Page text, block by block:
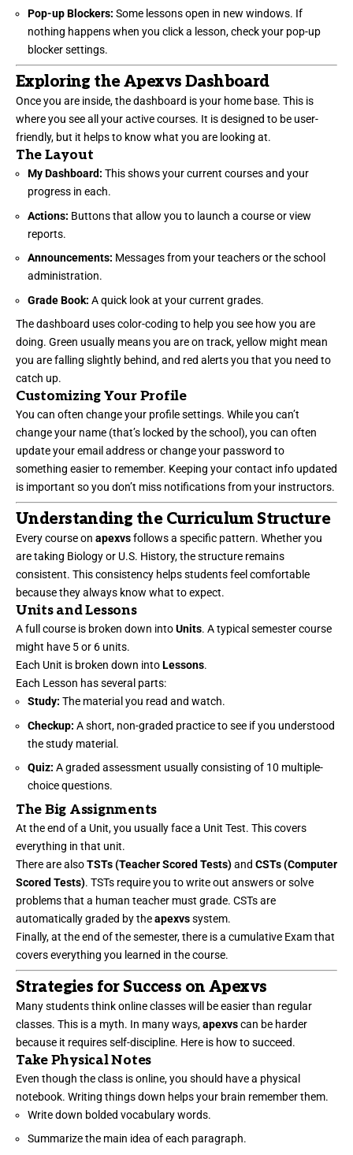
Pop-up Blockers: Some lessons open in new windows. If
nothing happens when you click a lesson, check your pop-up
blocker settings.
Exploring the Apexvs Dashboard
Once you are inside, the dashboard is your home base. This is
where you see all your active courses. It is designed to be user-
friendly, but it helps to know what you are looking at.
The Layout
My Dashboard: This shows your current courses and your
progress in each.
Actions: Buttons that allow you to launch a course or view
reports.
Announcements: Messages from your teachers or the school
administration.
Grade Book: A quick look at your current grades.
The dashboard uses color-coding to help you see how you are
doing. Green usually means you are on track, yellow might mean
you are falling slightly behind, and red alerts you that you need to
catch up.
Customizing Your Profile
You can often change your profile settings. While you can’t
change your name (that’s locked by the school), you can often
update your email address or change your password to
something easier to remember. Keeping your contact info updated
is important so you don’t miss notifications from your instructors.
Understanding the Curriculum Structure
Every course on apexvsfollows a specific pattern. Whether you
are taking Biology or U.S. History, the structure remains
consistent. This consistency helps students feel comfortable
because they always know what to expect.
Units and Lessons
A full course is broken down intoUnits. A typical semester course
might have 5 or 6 units.
Each Unit is broken down intoLessons.
Each Lesson has several parts:
Study: The material you read and watch.
Checkup: A short, non-graded practice to see if you understood
the study material.
Quiz: A graded assessment usually consisting of 10 multiple-
choice questions.
The Big Assignments
At the end of a Unit, you usually face a Unit Test. This covers
everything in that unit.
There are alsoTSTs (Teacher Scored Tests)and CSTs (Computer
Scored Tests). TSTs require you to write out answers or solve
problems that a human teacher must grade. CSTs are
automatically graded by theapexvssystem.
Finally, at the end of the semester, there is a cumulative Exam that
covers everything you learned in the course.
Strategies for Success on Apexvs
Many students think online classes will be easier than regular
classes. This is a myth. In many ways,apexvscan be harder
because it requires self-discipline. Here is how to succeed.
Take Physical Notes
Even though the class is online, you should have a physical
notebook. Writing things down helps your brain remember them.
Write down bolded vocabulary words.
Summarize the main idea of each paragraph.